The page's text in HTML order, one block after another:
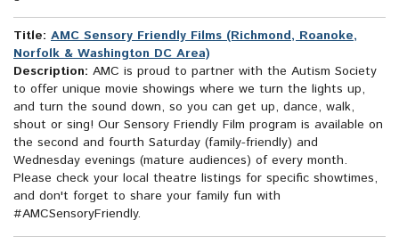
Title: AMC Sensory Friendly Films (Richmond, Roanoke,
Norfolk & Washington DC Area)
Description: AMC is proud to partner with the Autism Society
to offer unique movie showings where we turn the lights up,
and turn the sound down, so you can get up, dance, walk,
shout or sing! Our Sensory Friendly Film program is available on
the second and fourth Saturday (family-friendly) and
Wednesday evenings (mature audiences) of every month.
Please check your local theatre listings for specific showtimes,
and don't forget to share your family fun with
#AMCSensoryFriendly.